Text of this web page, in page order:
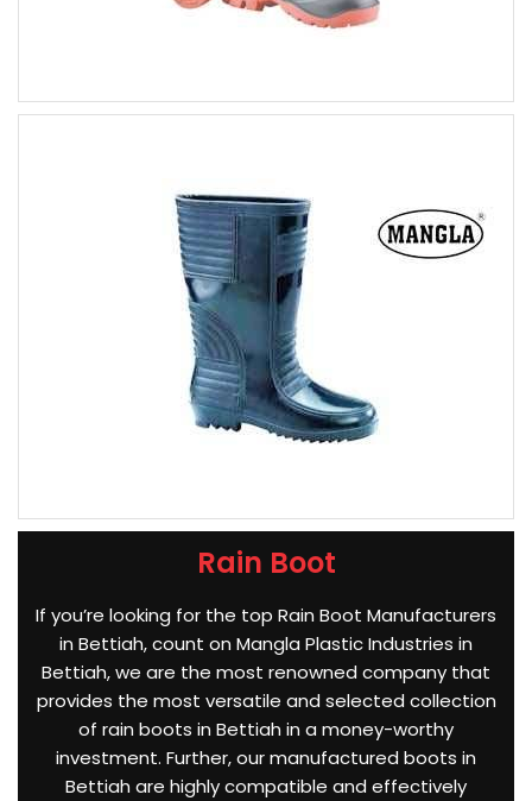
Rain Boot
If you’re looking for the top Rain Boot Manufacturers
in Bettiah, count on Mangla Plastic Industries in
Bettiah, we are the most renowned company that
provides the most versatile and selected collection
of rain boots in Bettiah in a money-worthy
investment. Further, our manufactured boots in
Bettiah are highly compatible and effectively